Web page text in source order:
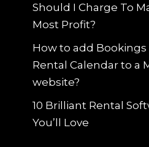
Should I Charge To
Most Profit?
How to add Bookings
Rental Calendar to a
website?
10 Brilliant Rental
You’ll Love